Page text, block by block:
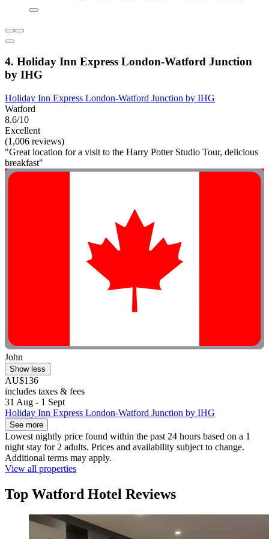
4. Holiday Inn Express London-Watford Junction
by IHG
Holiday Inn Express London-Watford Junction by IHG
Watford
8.6/10
Excellent
(1,006 reviews)
"Great location for a visit to the Harry Potter Studio Tour, delicious
breakfast"
John
Show less
AU$136
includes taxes & fees
31 Aug - 1 Sept
Holiday Inn Express London-Watford Junction by IHG
See more
Lowest nightly price found within the past 24 hours based on a 1
night stay for 2 adults. Prices and availability subject to change.
Additional terms may apply.
View all properties
Top Watford Hotel Reviews